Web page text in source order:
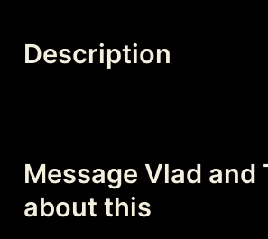
Description
Message Vlad and
about this